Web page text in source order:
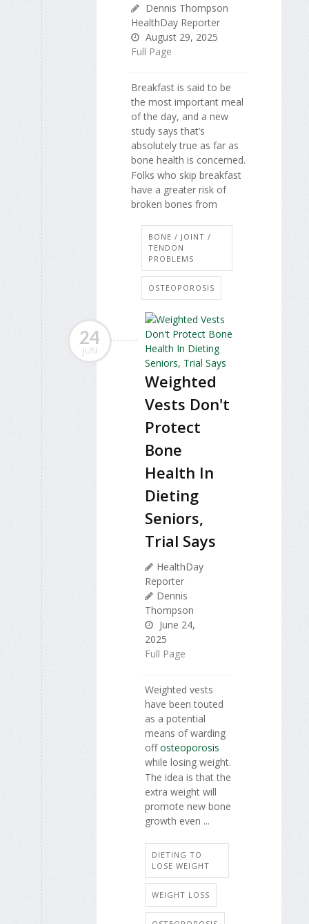
Dennis Thompson
HealthDay Reporter
August 29, 2025
Full Page
Breakfast is said to be
the most important meal
of the day, and a new
study says that’s
absolutely true as far as
bone health is concerned.
Folks who skip breakfast
have a greater risk of
broken bones from
BONE / JOINT /
TENDON
PROBLEMS
OSTEOPOROSIS
24
JUN
Weighted
Vests Don't
Protect
Bone
Health In
Dieting
Seniors,
Trial Says
HealthDay
Reporter
Dennis
Thompson
June 24,
2025
Full Page
Weighted vests
have been touted
as a potential
means of warding
offosteoporosis
while losing weight.
The idea is that the
extra weight will
promote new bone
growth even ...
DIETING TO
LOSE WEIGHT
WEIGHT LOSS